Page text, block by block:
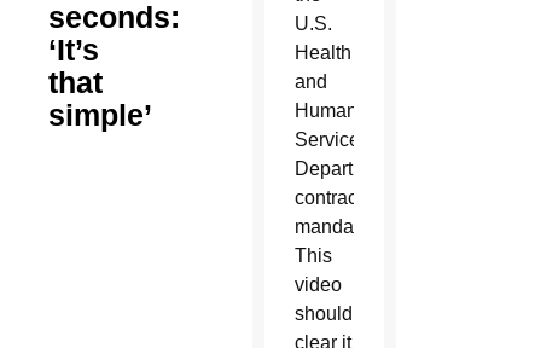
seconds:
‘It’s
that
simple’
U.S.
Health
and
Human
Services
Department
contraceptive
mandate?
This
video
should
clear it